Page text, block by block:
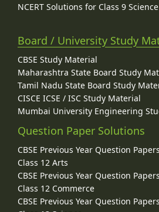
NCERT Solutions for Class 9 Science
Board / University Study
CBSE Study Material
Maharashtra State Board Study
Tamil Nadu State Board Study
CISCE ICSE / ISC Study Material
Mumbai University Engineering
Question Paper Solutions
CBSE Previous Year Question
Class 12 Arts
CBSE Previous Year Question
Class 12 Commerce
CBSE Previous Year Question